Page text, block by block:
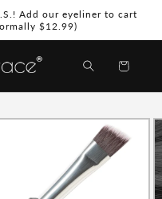
Add our eyeliner to cart
$12.99)